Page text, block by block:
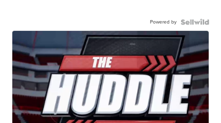
Powered by